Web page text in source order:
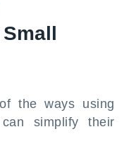
the ways using
simplify their